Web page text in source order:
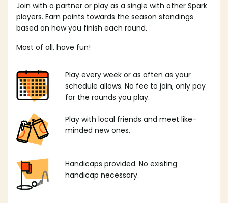
Join with a partner or play as a single with other Spark
players. Earn points towards the season standings
based on how you finish each round.
Most of all, have fun!
Play every week or as often as your
schedule allows. No fee to join, only pay
for the rounds you play.
Play with local friends and meet like-
minded new ones.
Handicaps provided. No existing
handicap necessary.